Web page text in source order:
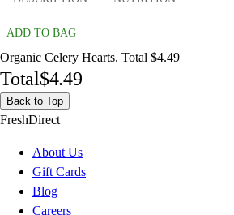
ADD TO BAG
Organic Celery Hearts. Total $4.49
Total$4.49
Back to Top
FreshDirect
About Us
Gift Cards
Blog
Careers